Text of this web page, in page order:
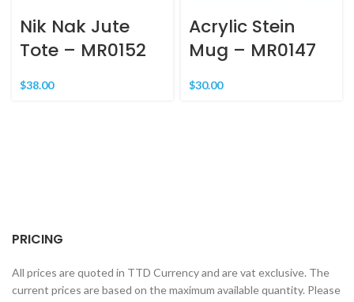
Nik Nak Jute
Tote – MR0152
$38.00
Acrylic Stein
Mug – MR0147
$30.00
PRICING
All prices are quoted in TTD Currency and are vat exclusive. The
current prices are based on the maximum available quantity. Please